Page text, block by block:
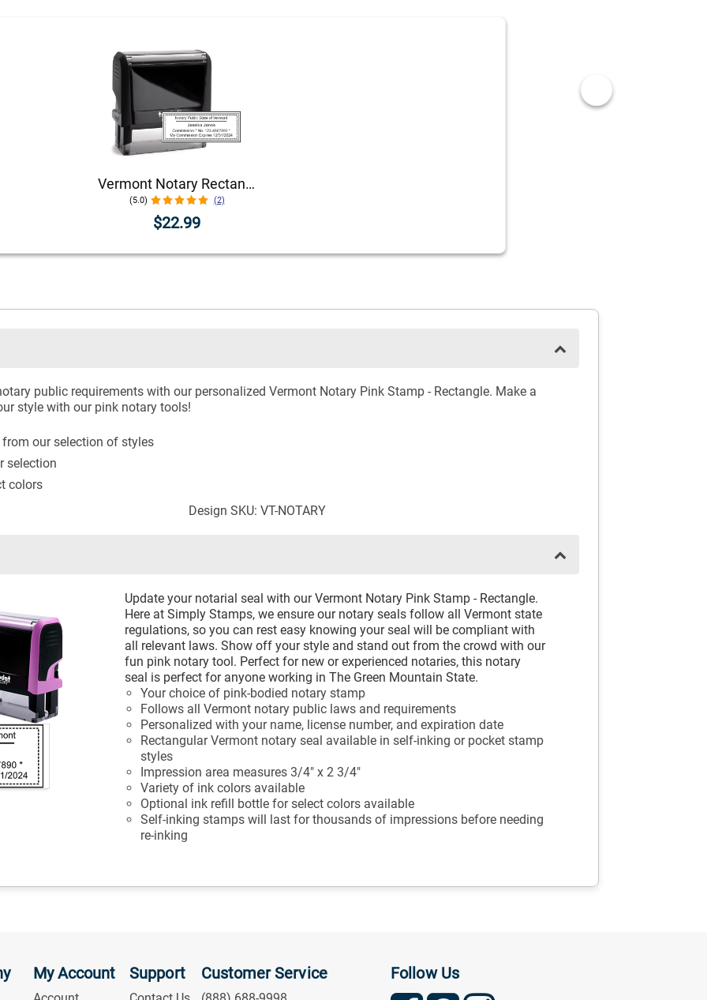
Vermont Notary Rectangular Stamp Seal
(5.0) (2)
$22.99
public requirements with our personalized Vermont Notary Pink Stamp - Rectangle. Make a
style with our pink notary tools!
our selection of styles
selection
colors
Design SKU: VT-NOTARY
Update your notarial seal with our Vermont Notary Pink Stamp - Rectangle.
Here at Simply Stamps, we ensure our notary seals follow all Vermont state
regulations, so you can rest easy knowing your seal will be compliant with
all relevant laws. Show off your style and stand out from the crowd with our
fun pink notary tool. Perfect for new or experienced notaries, this notary
seal is perfect for anyone working in The Green Mountain State.
Your choice of pink-bodied notary stamp
Follows all Vermont notary public laws and requirements
Personalized with your name, license number, and expiration date
Rectangular Vermont notary seal available in self-inking or pocket stamp
styles
Impression area measures 3/4" x 2 3/4"
Variety of ink colors available
Optional ink refill bottle for select colors available
Self-inking stamps will last for thousands of impressions before needing
re-inking
My Account Support Customer Service Follow Us